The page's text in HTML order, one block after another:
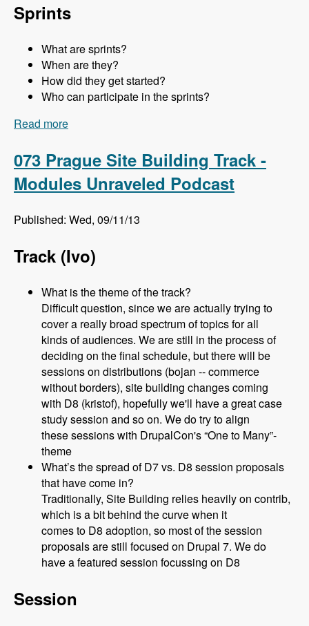
Sprints
What are sprints?
When are they?
How did they get started?
Who can participate in the sprints?
Read more
073 Prague Site Building Track -
Modules Unraveled Podcast
Published: Wed, 09/11/13
Track (Ivo)
What is the theme of the track?
Difficult question, since we are actually trying to
cover a really broad spectrum of topics for all
kinds of audiences. We are still in the process of
deciding on the final schedule, but there will be
sessions on distributions (bojan -- commerce
without borders), site building changes coming
with D8 (kristof), hopefully we'll have a great case
study session and so on. We do try to align
these sessions with DrupalCon's “One to Many”-
theme
What’s the spread of D7 vs. D8 session proposals
that have come in?
Traditionally, Site Building relies heavily on contrib,
which is a bit behind the curve when it
comes to D8 adoption, so most of the session
proposals are still focused on Drupal 7. We do
have a featured session focussing on D8
Session